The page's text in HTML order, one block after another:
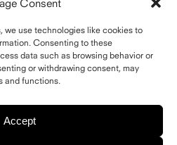
we use technologies like cookies to
Consenting to these
data such as browsing behavior or
or withdrawing consent, may
and functions.
Accept